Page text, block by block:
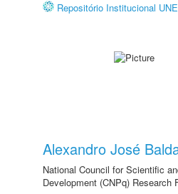
Repositório Institucional
Alexandro José
National Council for Scientific
Development (CNPq) Research